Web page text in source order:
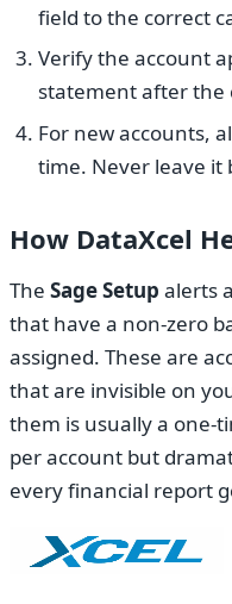
field to the correct
Verify the account
statement after the
For new accounts,
time. Never leave it
How DataXcel
The Sage Setup alerts
that have a non-zero
assigned. These are
that are invisible on
them is usually a one-
per account but
every financial report